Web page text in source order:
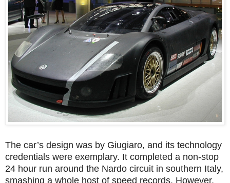
The car’s design was by Giugiaro, and its technology
credentials were exemplary. It completed a non-stop
24 hour run around the Nardo circuit in southern Italy,
smashing a whole host of speed records. However,